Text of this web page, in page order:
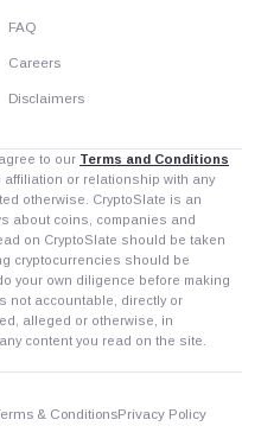
FAQ
Careers
Disclaimers
to our Terms and Conditions
affiliation or relationship with any
otherwise. CryptoSlate is an
about coins, companies and
on CryptoSlate should be taken
cryptocurrencies should be
your own diligence before making
not accountable, directly or
alleged or otherwise, in
content you read on the site.
& ConditionsPrivacy Policy